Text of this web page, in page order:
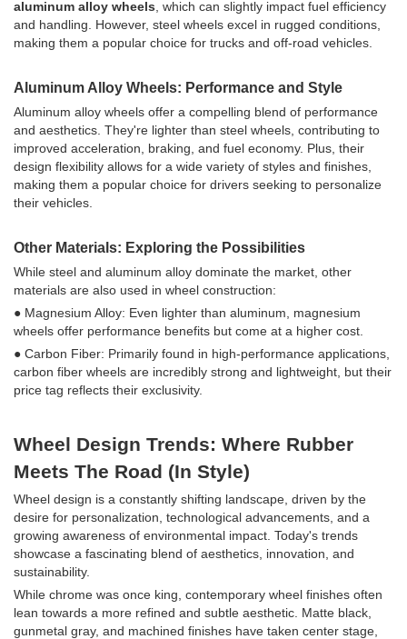
aluminum alloy wheels , which can slightly impact fuel efficiency
and handling. However, steel wheels excel in rugged conditions,
making them a popular choice for trucks and off-road vehicles.
Aluminum Alloy Wheels: Performance and Style
Aluminum alloy wheels offer a compelling blend of performance
and aesthetics. They're lighter than steel wheels, contributing to
improved acceleration, braking, and fuel economy. Plus, their
design flexibility allows for a wide variety of styles and finishes,
making them a popular choice for drivers seeking to personalize
their vehicles.
Other Materials: Exploring the Possibilities
While steel and aluminum alloy dominate the market, other
materials are also used in wheel construction:
● Magnesium Alloy: Even lighter than aluminum, magnesium
wheels offer performance benefits but come at a higher cost.
● Carbon Fiber: Primarily found in high-performance applications,
carbon fiber wheels are incredibly strong and lightweight, but their
price tag reflects their exclusivity.
Wheel Design Trends: Where Rubber
Meets The Road (In Style)
Wheel design is a constantly shifting landscape, driven by the
desire for personalization, technological advancements, and a
growing awareness of environmental impact. Today's trends
showcase a fascinating blend of aesthetics, innovation, and
sustainability.
While chrome was once king, contemporary wheel finishes often
lean towards a more refined and subtle aesthetic. Matte black,
gunmetal gray, and machined finishes have taken center stage,